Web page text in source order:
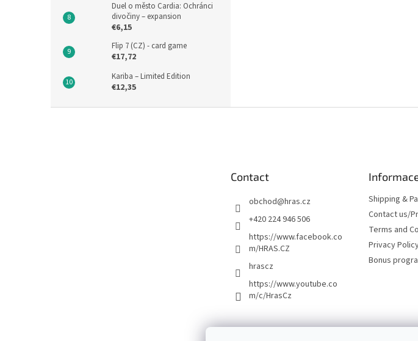
Duel o město Cardia: Ochránci
divočiny – expansion
€6,15
Flip 7 (CZ) - card game
€17,72
Kariba – Limited Edition
€12,35
Contact
obchod@hras.cz
+420 224 946 506
https://www.facebook.co
m/HRAS.CZ
hrascz
https://www.youtube.co
m/c/HrasCz
Shipping &
Contact us/
Terms and
Privacy
Bonus